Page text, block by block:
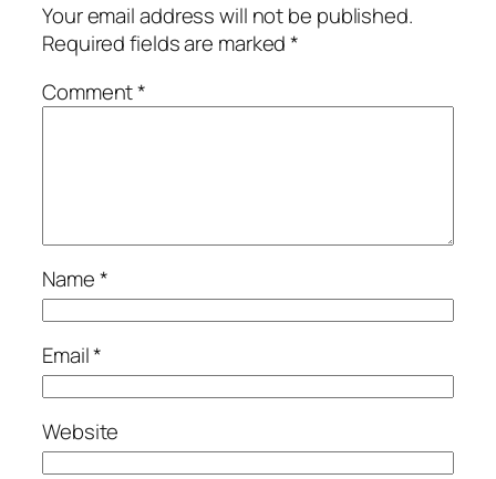
Your email address will not be published.
Required fields are marked*
Comment*
Name*
Email*
Website